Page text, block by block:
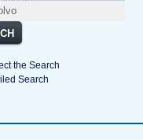
the Search
Search